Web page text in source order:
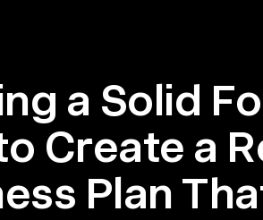
a Solid
Create a
Plan